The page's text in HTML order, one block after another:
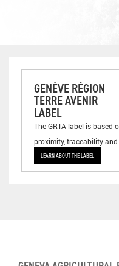
GENÈVE RÉGION
TERRE AVENIR
LABEL
The GRTA label is based
proximity, traceability
LEARN ABOUT THE LABEL